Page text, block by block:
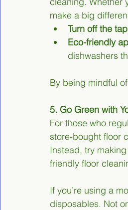
make a big
Turn off the tap
Eco-friendly
dishwashers
By being mindful
5. Go Green with
For those who
store-bought floor
Instead, try
friendly floor
If you’re using a
disposables. Not